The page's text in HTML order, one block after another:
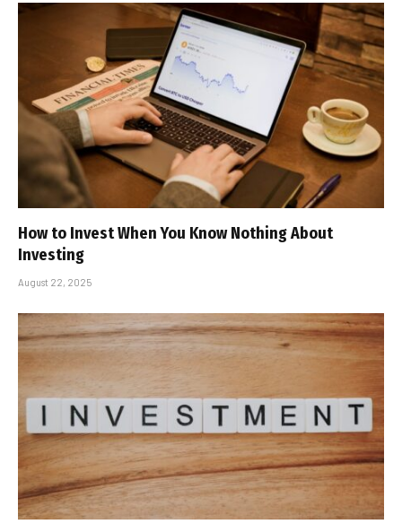
How to Invest When You Know Nothing About
Investing
August 22, 2025